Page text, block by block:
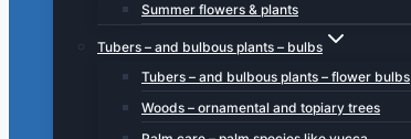
Summer flowers & plants
Tubers – and bulbous plants – bulbs
Tubers – and bulbous plants – flower bulbs
Woods – ornamental and topiary trees